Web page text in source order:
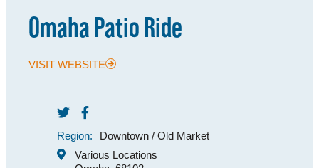
MEETINGS
SPORTS
MEDIA
TOURISM INDUSTRY
Omaha Patio Ride
VISIT WEBSITE
Region:
Downtown / Old Market
Various Locations